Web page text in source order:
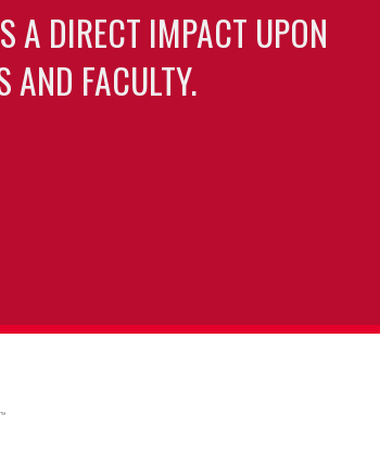
A DIRECT IMPACT UPON
AND FACULTY.